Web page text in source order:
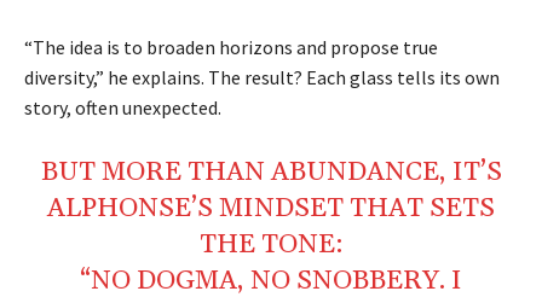
“The idea is to broaden horizons and propose true
diversity,” he explains. The result? Each glass tells its own
story, often unexpected.
BUT MORE THAN ABUNDANCE, IT’S
ALPHONSE’S MINDSET THAT SETS
THE TONE:
“NO DOGMA, NO SNOBBERY. I